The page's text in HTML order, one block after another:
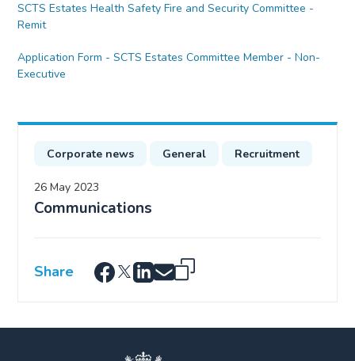
SCTS Estates Health Safety Fire and Security Committee -
Remit
Application Form - SCTS Estates Committee Member - Non-
Executive
Corporate news General Recruitment
26 May 2023
Communications
Share